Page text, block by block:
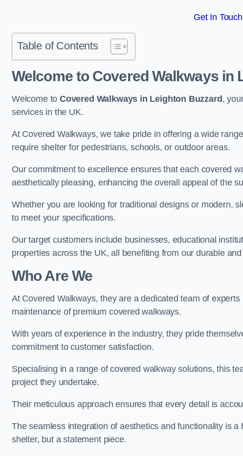
Get In
Table of Contents
Welcome to Covered Walkways in
Welcome toCovered Walkways in Leighton Buzzard ,
services in the UK.
At Covered Walkways, we take pride in offering a wide
require shelter for pedestrians, schools, or outdoor areas.
Our commitment to excellence ensures that each covered
aesthetically pleasing, enhancing the overall appeal of the
Whether you are looking for traditional designs or modern,
to meet your specifications.
Our target customers include businesses, educational
properties across the UK, all benefiting from our durable
Who Are We
At Covered Walkways, they are a dedicated team of
maintenance of premium covered walkways.
With years of experience in the industry, they pride
commitment to customer satisfaction.
Specialising in a range of covered walkway solutions, this
project they undertake.
Their meticulous approach ensures that every detail is
The seamless integration of aesthetics and functionality is
shelter, but a statement piece.